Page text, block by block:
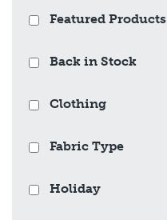
Featured Products
Back in Stock
Clothing
Fabric Type
Holiday